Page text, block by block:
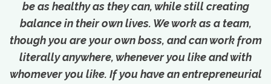
be as healthy as they can, while still creating
balance in their own lives. We work as a team,
though you are your own boss, and can work from
literally anywhere, whenever you like and with
whomever you like. If you have an entrepreneurial